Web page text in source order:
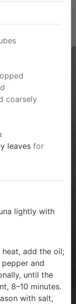
coarsely
leaves for
lightly with
add the oil;
and
until the
8–10 minutes.
with salt,